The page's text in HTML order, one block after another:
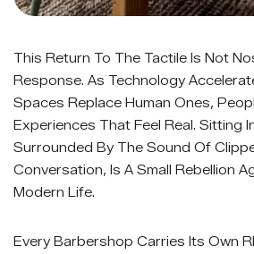
This Return To The Tactile Is Not
Response. As Technology
Spaces Replace Human Ones,
Experiences That Feel Real. Sitting
Surrounded By The Sound Of
Conversation, Is A Small Rebellion
Modern Life.
Every Barbershop Carries Its Own